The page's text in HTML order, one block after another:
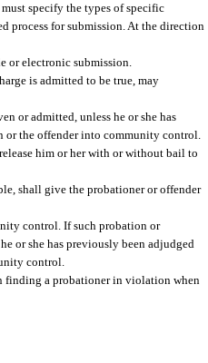
specify the types of specific
process for submission. At the direction
or electronic submission.
is admitted to be true, may
or admitted, unless he or she has
or the offender into community control.
him or her with or without bail to
shall give the probationer or offender
control. If such probation or
or she has previously been adjudged
control.
finding a probationer in violation when